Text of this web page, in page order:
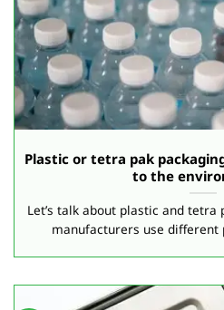
Plastic or tetra pak
to the
Let’s talk about plastic and tetra
manufacturers use different